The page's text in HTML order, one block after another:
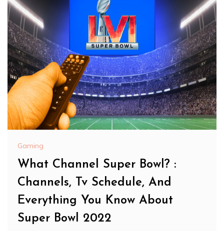
Gaming
What Channel Super Bowl? :
Channels, Tv Schedule, And
Everything You Know About
Super Bowl 2022